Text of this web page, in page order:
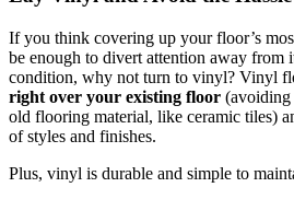
If you think covering up your floor’s
be enough to divert attention away from
condition, why not turn to vinyl? Vinyl
right over your existing floor (avoiding
old flooring material, like ceramic tiles)
of styles and finishes.
Plus, vinyl is durable and simple to